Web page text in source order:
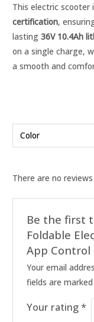
This electric
certification,
lasting36V 10.4Ah
on a single charge,
a smooth and
Color
There are no
Be the first
Foldable
App Control
Your email
fields are marked
Your rating*